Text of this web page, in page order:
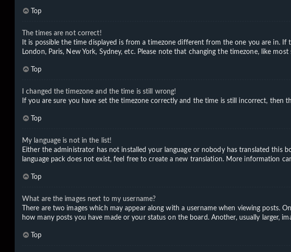
Top
The times are not correct!
It is possible the time displayed is from a timezone different from the one you are in.
London, Paris, New York, Sydney, etc. Please note that changing the timezone, like
Top
I changed the timezone and the time is still wrong!
If you are sure you have set the timezone correctly and the time is still incorrect,
Top
My language is not in the list!
Either the administrator has not installed your language or nobody has translated this
language pack does not exist, feel free to create a new translation. More information
Top
What are the images next to my username?
There are two images which may appear along with a username when viewing posts.
how many posts you have made or your status on the board. Another, usually larger,
Top